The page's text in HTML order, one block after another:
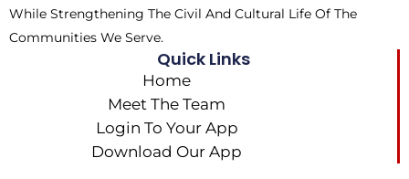
While Strengthening The Civil And Cultural Life Of The
Communities We Serve.
Quick Links
Home
Meet The Team
Login To Your App
Download Our App